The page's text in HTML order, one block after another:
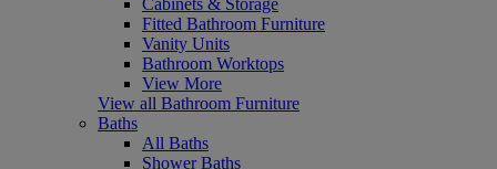
Fitted Bathroom Furniture
Vanity Units
Bathroom Worktops
View More
View all Bathroom Furniture
Baths
All Baths
Shower Baths